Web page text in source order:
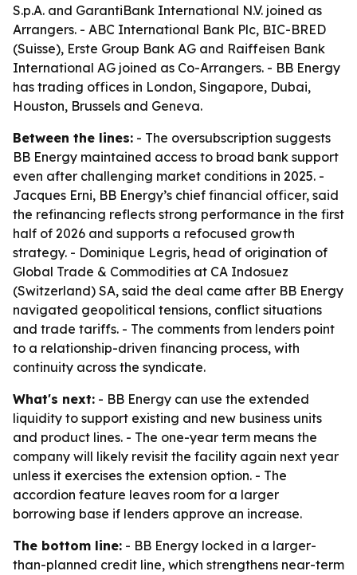
S.p.A. and GarantiBank International N.V. joined as
Arrangers. - ABC International Bank Plc, BIC-BRED
(Suisse), Erste Group Bank AG and Raiffeisen Bank
International AG joined as Co-Arrangers. - BB Energy
has trading offices in London, Singapore, Dubai,
Houston, Brussels and Geneva.
Between the lines: - The oversubscription suggests
BB Energy maintained access to broad bank support
even after challenging market conditions in 2025. -
Jacques Erni, BB Energy’s chief financial officer, said
the refinancing reflects strong performance in the first
half of 2026 and supports a refocused growth
strategy. - Dominique Legris, head of origination of
Global Trade & Commodities at CA Indosuez
(Switzerland) SA, said the deal came after BB Energy
navigated geopolitical tensions, conflict situations
and trade tariffs. - The comments from lenders point
to a relationship-driven financing process, with
continuity across the syndicate.
What's next: - BB Energy can use the extended
liquidity to support existing and new business units
and product lines. - The one-year term means the
company will likely revisit the facility again next year
unless it exercises the extension option. - The
accordion feature leaves room for a larger
borrowing base if lenders approve an increase.
The bottom line: - BB Energy locked in a larger-
than-planned credit line, which strengthens near-term